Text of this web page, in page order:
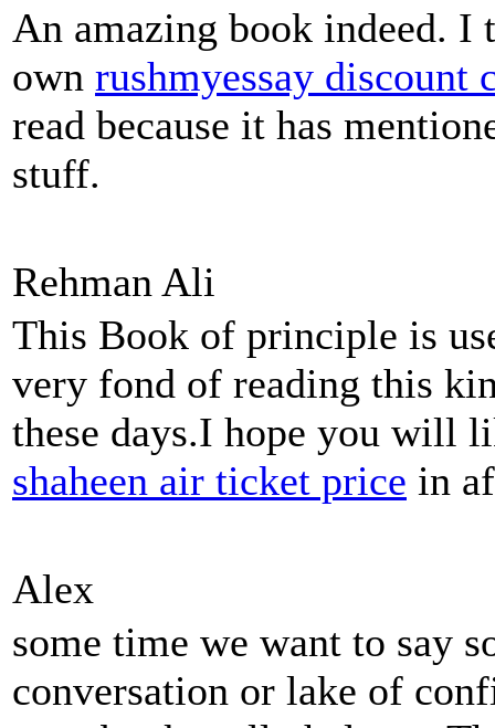
An amazing book indeed. I
own rushmyessay discount
read because it has
stuff.
Rehman Ali
This Book of principle is
very fond of reading this
these days.I hope you will
shaheen air ticket price in
Alex
some time we want to say
conversation or lake of